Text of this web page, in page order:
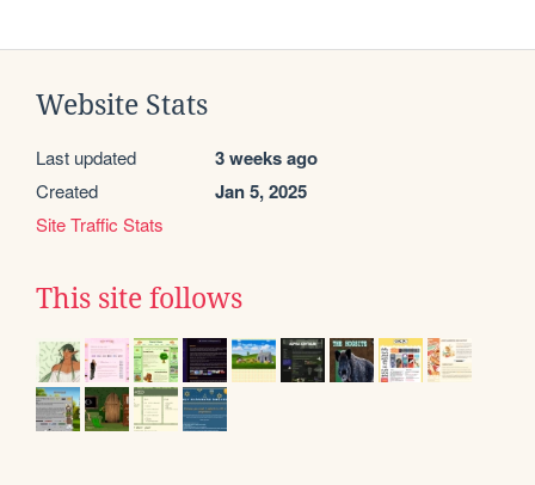
Website Stats
Last updated 3 weeks ago
Created Jan 5, 2025
Site Traffic Stats
This site follows